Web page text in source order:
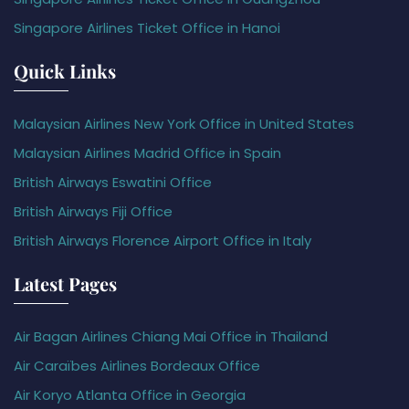
Singapore Airlines Ticket Office in Hanoi
Quick Links
Malaysian Airlines New York Office in United States
Malaysian Airlines Madrid Office in Spain
British Airways Eswatini Office
British Airways Fiji Office
British Airways Florence Airport Office in Italy
Latest Pages
Air Bagan Airlines Chiang Mai Office in Thailand
Air Caraïbes Airlines Bordeaux Office
Air Koryo Atlanta Office in Georgia